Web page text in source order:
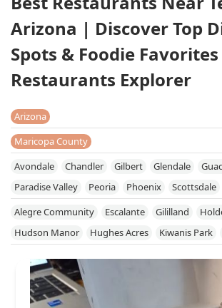
Arizona | Discover Top
Spots & Foodie
Restaurants Explorer
Arizona
Maricopa County
Avondale
Chandler Gilbert Glendale
Paradise Valley
Peoria Phoenix Scottsdale
Alegre Community
Escalante Gililland
Hudson Manor
Hughes Acres Kiwanis Park
Mitchell Park West
Riverside
South Mountain Village